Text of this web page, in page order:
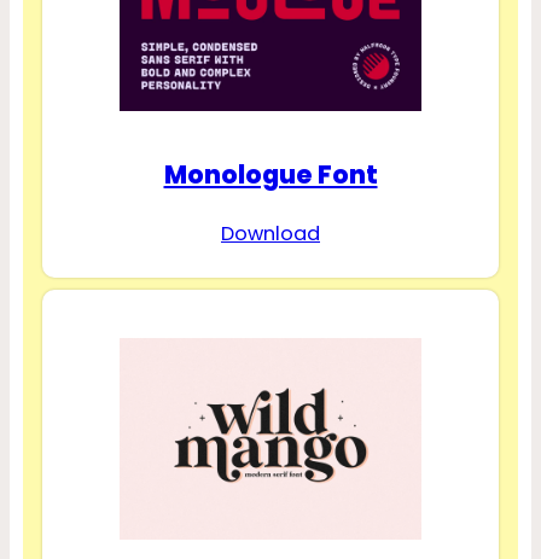
Monologue Font
Download